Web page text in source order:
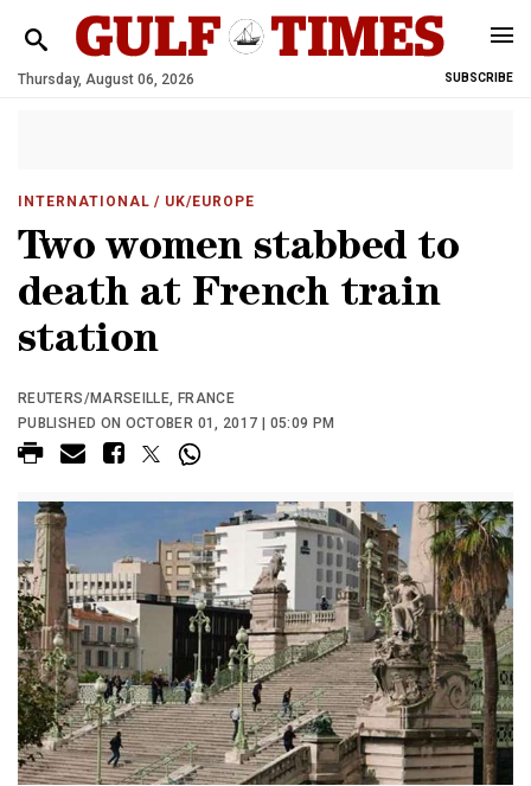
Thursday, August 06, 2026 SUBSCRIBE
INTERNATIONAL / UK/EUROPE
Two women stabbed to
death at French train
station
REUTERS/MARSEILLE, FRANCE
PUBLISHED ON OCTOBER 01, 2017 | 05:09 PM